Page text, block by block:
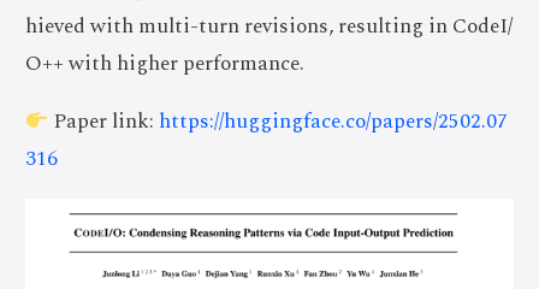
hieved with multi-turn revisions, resulting in CodeI/
O++ with higher performance.
Paper link: https://huggingface.co/papers/2502.07
316